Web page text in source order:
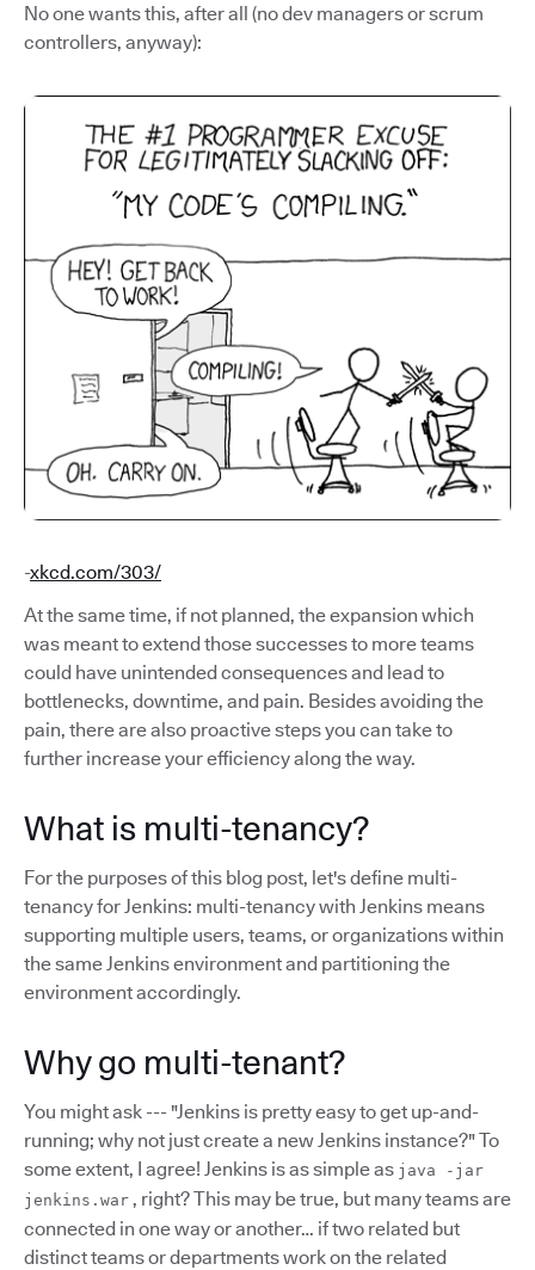
No one wants this, after all (no dev managers or scrum
controllers, anyway):
-xkcd.com/303/
At the same time, if not planned, the expansion which
was meant to extend those successes to more teams
could have unintended consequences and lead to
bottlenecks, downtime, and pain. Besides avoiding the
pain, there are also proactive steps you can take to
further increase your efficiency along the way.
What is multi-tenancy?
For the purposes of this blog post, let's define multi-
tenancy for Jenkins: multi-tenancy with Jenkins means
supporting multiple users, teams, or organizations within
the same Jenkins environment and partitioning the
environment accordingly.
Why go multi-tenant?
You might ask --- "Jenkins is pretty easy to get up-and-
running; why not just create a new Jenkins instance?" To
some extent, I agree! Jenkins is as simple as java -jar
jenkins.war , right? This may be true, but many teams are
connected in one way or another… if two related but
distinct teams or departments work on the related